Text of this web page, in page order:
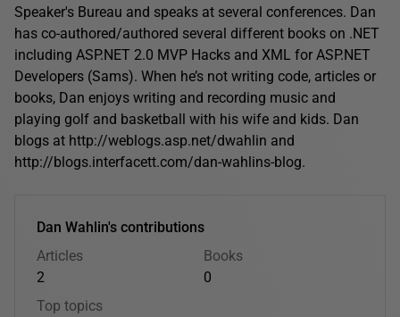
Speaker's Bureau and speaks at several conferences. Dan
has co-authored/authored several different books on .NET
including ASP.NET 2.0 MVP Hacks and XML for ASP.NET
Developers (Sams). When he’s not writing code, articles or
books, Dan enjoys writing and recording music and
playing golf and basketball with his wife and kids. Dan
blogs at http://weblogs.asp.net/dwahlin and
http://blogs.interfacett.com/dan-wahlins-blog.
Dan Wahlin's contributions
Articles
2
Books
0
Top topics